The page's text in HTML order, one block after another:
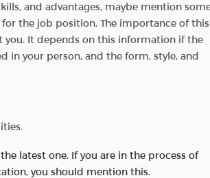
and advantages, maybe mention
the job position. The importance of this
It depends on this information if the
in your person, and the form, style, and
latest one. If you are in the process of
you should mention this.